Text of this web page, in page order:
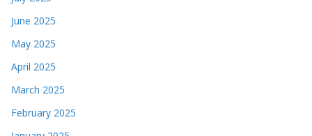
June 2025
May 2025
April 2025
March 2025
February 2025